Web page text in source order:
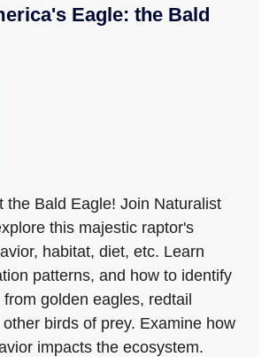
Eagle: the Bald
the Bald Eagle! Join Naturalist
this majestic raptor's
habitat, diet, etc. Learn
patterns, and how to identify
golden eagles, redtail
birds of prey. Examine how
impacts the ecosystem.